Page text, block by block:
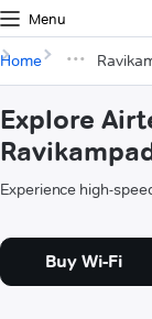
Menu
Home
Explore
Experience high-
Buy Wi-Fi